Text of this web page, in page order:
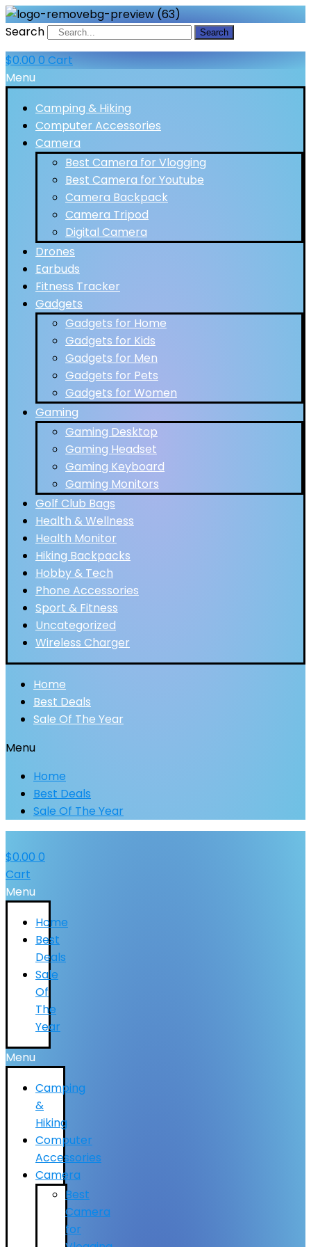
Search Search
$0.00 0 Cart
Menu
Camping & Hiking
Computer Accessories
Camera
Best Camera for Vlogging
Best Camera for Youtube
Camera Backpack
Camera Tripod
Digital Camera
Drones
Earbuds
Fitness Tracker
Gadgets
Gadgets for Home
Gadgets for Kids
Gadgets for Men
Gadgets for Pets
Gadgets for Women
Gaming
Gaming Desktop
Gaming Headset
Gaming Keyboard
Gaming Monitors
Golf Club Bags
Health & Wellness
Health Monitor
Hiking Backpacks
Hobby & Tech
Phone Accessories
Sport & Fitness
Uncategorized
Wireless Charger
Home
Best Deals
Sale Of The Year
Menu
Home
Best Deals
Sale Of The Year
$0.00 0
Cart
Menu
Home
Best
Deals
Sale
Of
The
Year
Menu
Camping
&
Hiking
Computer
Accessories
Camera
Best
Camera
for